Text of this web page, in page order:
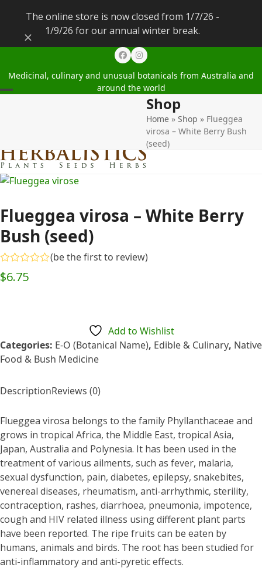
The online store is now closed from 1/7/26 -
1/9/26 for our annual winter break.
Dismiss
FacebookInstagram
Medicinal, culinary and unusual botanicals from Australia and
around the world
Shop
Home » Shop » Flueggea
virosa – White Berry Bush
(seed)
Flueggea virosa – White Berry
Bush (seed)
Rated
0
(be the first to review)
$6.75
Add to Wishlist
Categories: E-O (Botanical Name), Edible & Culinary, Native
Food & Bush Medicine
DescriptionReviews (0)
Flueggea virosa belongs to the family Phyllanthaceae and
grows in tropical Africa, the Middle East, tropical Asia,
Japan, Australia and Polynesia. It has been used in the
treatment of various ailments, such as fever, malaria,
sexual dysfunction, pain, diabetes, epilepsy, snakebites,
venereal diseases, rheumatism, anti-arrhythmic, sterility,
contraception, rashes, diarrhoea, pneumonia, impotence,
cough and HIV related illness using different plant parts
have been reported. The ripe fruits can be eaten by
humans, animals and birds. The root has been studied for
anti-inflammatory and anti-pyretic effects.